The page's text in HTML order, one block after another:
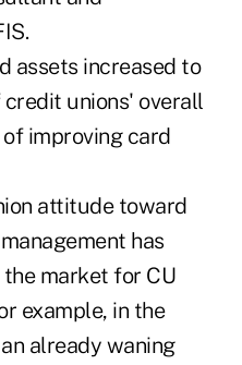
assets increased to
unions' overall
improving card
attitude toward
has
market for CU
example, in the
already waning